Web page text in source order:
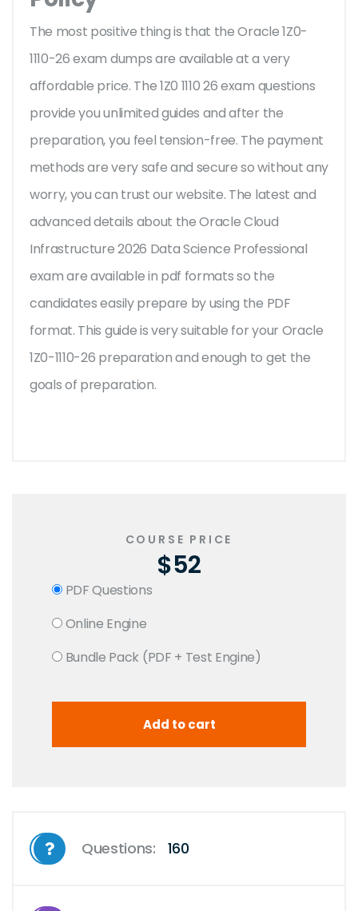
The most positive thing is that the Oracle 1Z0-
1110-26 exam dumps are available at a very
affordable price. The 1Z0 1110 26 exam questions
provide you unlimited guides and after the
preparation, you feel tension-free. The payment
methods are very safe and secure so without any
worry, you can trust our website. The latest and
advanced details about the Oracle Cloud
Infrastructure 2026 Data Science Professional
exam are available in pdf formats so the
candidates easily prepare by using the PDF
format. This guide is very suitable for your Oracle
1Z0-1110-26 preparation and enough to get the
goals of preparation.
COURSE PRICE
$52
PDF Questions
Online Engine
Bundle Pack (PDF + Test Engine)
Questions: 160